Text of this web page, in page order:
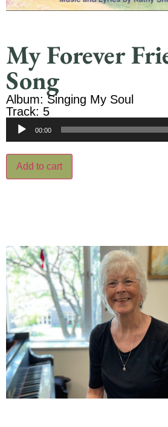
My Forever
Song
Album: Singing My Soul
Track: 5
Audio
00:00
Add to cart